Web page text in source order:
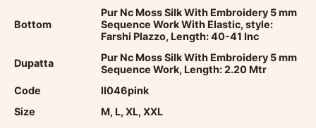
Bottom
Pur Nc Moss Silk With Embroidery 5 mm
Sequence Work With Elastic, style:
Farshi Plazzo, Length: 40-41 Inc
Dupatta
Pur Nc Moss Silk With Embroidery 5 mm
Sequence Work, Length: 2.20 Mtr
Code
ll046pink
Size
M, L, XL, XXL